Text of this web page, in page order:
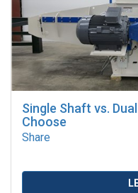
Single Shaft vs.
Choose
Share